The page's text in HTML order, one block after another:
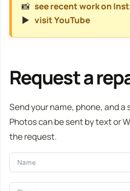
📸 see recent work on
▶️ visit YouTube
Request a
Send your name, phone, and
Photos can be sent by text or
the request.